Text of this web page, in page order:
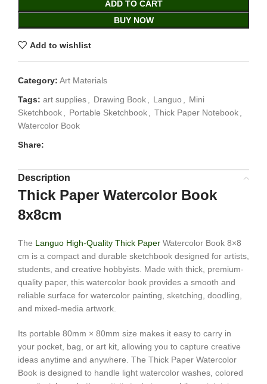
ADD TO CART
BUY NOW
Add to wishlist
Category: Art Materials
Tags: art supplies, Drawing Book, Languo , Mini
Sketchbook, Portable Sketchbook, Thick Paper Notebook,
Watercolor Book
Share:
Description
Thick Paper Watercolor Book
8x8cm
The Languo High-Quality Thick Paper Watercolor Book 8×8
cm is a compact and durable sketchbook designed for artists,
students, and creative hobbyists. Made with thick, premium-
quality paper, this watercolor book provides a smooth and
reliable surface for watercolor painting, sketching, doodling,
and mixed-media artwork.
Its portable 80mm × 80mm size makes it easy to carry in
your pocket, bag, or art kit, allowing you to capture creative
ideas anytime and anywhere. The Thick Paper Watercolor
Book is designed to handle light watercolor washes, colored